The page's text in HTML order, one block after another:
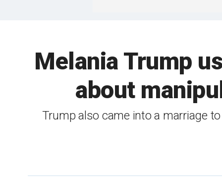
Melania Trump
about
Trump also came into a marriage